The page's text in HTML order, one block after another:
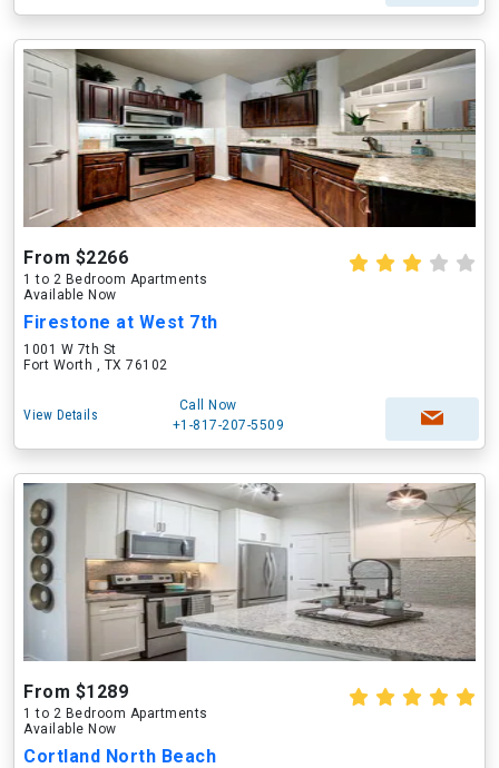
From $2266
1 to 2 Bedroom Apartments
Available Now
Firestone at West 7th
1001 W 7th St
Fort Worth , TX 76102
View Details
Call Now
+1-817-207-5509
From $1289
1 to 2 Bedroom Apartments
Available Now
Cortland North Beach